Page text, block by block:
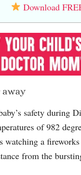
Download
away
safety during
of 982
watching a
from the